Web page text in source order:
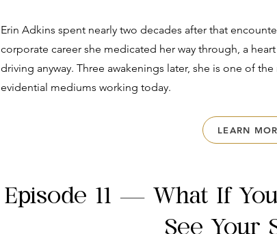
Erin Adkins spent nearly two decades after that
corporate career she medicated her way through, a
driving anyway. Three awakenings later, she is one of
evidential mediums working today.
LEARN
Episode 11 — What If
See Your